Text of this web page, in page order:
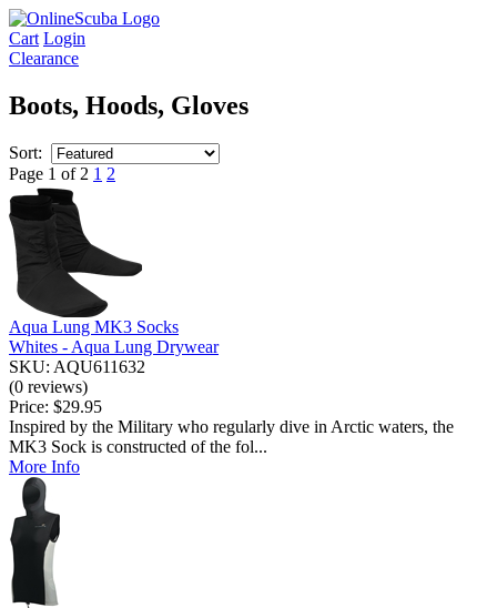
Cart Login
Clearance
Boots, Hoods, Gloves
Sort:
Page 1 of 2 1 2
Aqua Lung MK3 Socks
Whites - Aqua Lung Drywear
SKU: AQU611632
(0 reviews)
Price: $29.95
Inspired by the Military who regularly dive in Arctic waters, the
MK3 Sock is constructed of the fol...
More Info